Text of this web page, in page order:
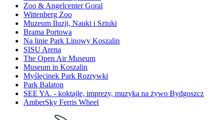
Zoo & Angelcenter Goral
Wittenberg Zoo
Muzeum Iluzji, Nauki i Sztuki
Brama Portowa
Na linie Park Linowy Koszalin
SISU Arena
The Open Air Museum
Museum in Koszalin
Myślęcinek Park Rozrywki
Park Balaton
SEE YA. - koktajle, imprezy, muzyka na żywo Bydgoszcz
AmberSky Ferris Wheel